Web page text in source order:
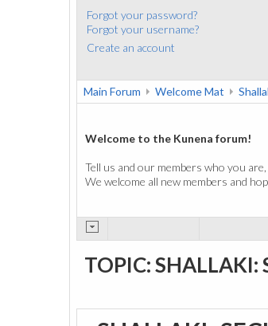
Forgot your password?
Forgot your username?
Create an account
Main Forum Welcome Mat
Welcome to the Kunena forum!
Tell us and our members who you
We welcome all new members and
TOPIC: SHALLAKI: